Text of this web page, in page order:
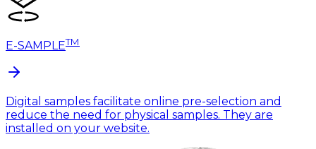
E-SAMPLETM
Digital samples facilitate online pre-selection and
reduce the need for physical samples. They are
installed on your website.